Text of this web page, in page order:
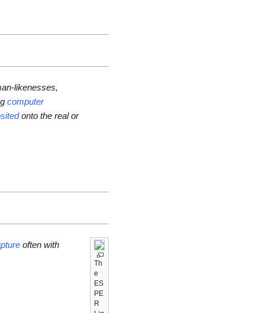
likenesses,
computer
onto the real or
Th
e
ES
PE
R
often with